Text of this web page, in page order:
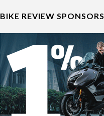
BIKE REVIEW SPONSORS